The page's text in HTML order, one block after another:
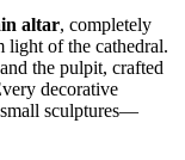
altar, completely
light of the cathedral.
the pulpit, crafted
decorative
sculptures—